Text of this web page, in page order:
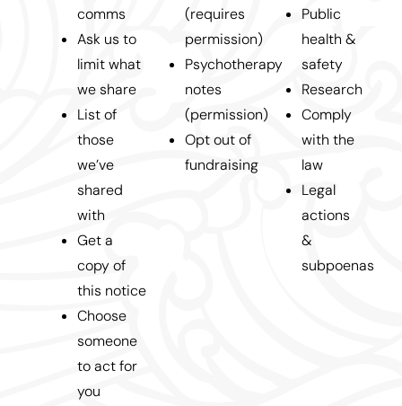
comms
Ask us to
limit what
we share
List of
those
we’ve
shared
with
Get a
copy of
this notice
Choose
someone
to act for
you
(requires
permission)
Psychotherapy
notes
(permission)
Opt out of
fundraising
Public
health &
safety
Research
Comply
with the
law
Legal
actions
&
subpoenas